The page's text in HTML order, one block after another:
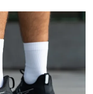
Good